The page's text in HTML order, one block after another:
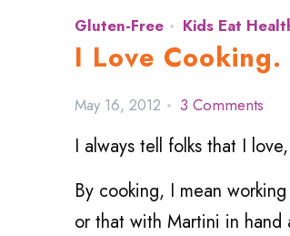
Gluten-Free Kids Eat
I Love
May 16, 2012 3 Comments
I always tell folks that I
By cooking, I mean
or that with Martini in hand